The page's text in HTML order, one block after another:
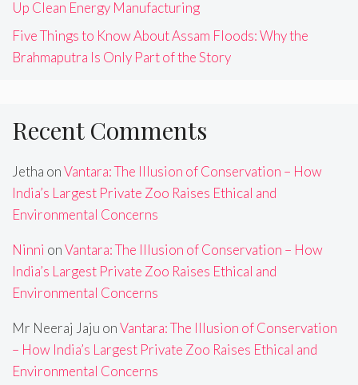
Up Clean Energy Manufacturing
Five Things to Know About Assam Floods: Why the
Brahmaputra Is Only Part of the Story
Recent Comments
Jetha onVantara: The Illusion of Conservation – How
India’s Largest Private Zoo Raises Ethical and
Environmental Concerns
Ninni onVantara: The Illusion of Conservation – How
India’s Largest Private Zoo Raises Ethical and
Environmental Concerns
Mr Neeraj Jaju onVantara: The Illusion of Conservation
– How India’s Largest Private Zoo Raises Ethical and
Environmental Concerns